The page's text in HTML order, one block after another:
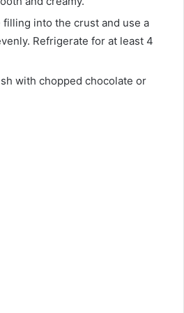
into the crust and use a
Refrigerate for at least 4
with chopped chocolate or